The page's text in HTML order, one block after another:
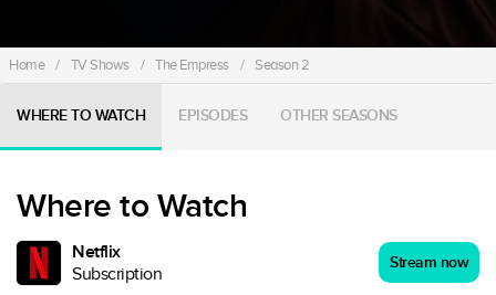
Home / TV Shows / The Empress / Season 2
WHERE TO WATCH EPISODES OTHER SEASONS
Where to Watch
Netflix
Subscription
Stream now